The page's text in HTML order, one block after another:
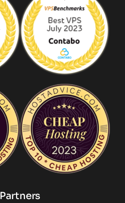
Partners